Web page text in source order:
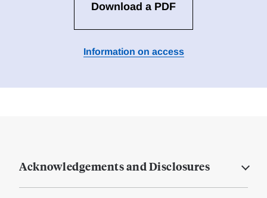
Download a PDF
Information on access
Acknowledgements and Disclosures